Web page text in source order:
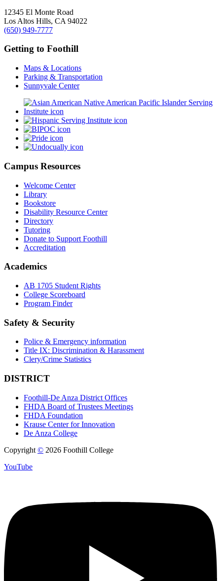
12345 El Monte Road
Los Altos Hills, CA 94022
(650) 949-7777
Getting to Foothill
Maps & Locations
Parking & Transportation
Sunnyvale Center
Campus Resources
Welcome Center
Library
Bookstore
Disability Resource Center
Directory
Tutoring
Donate to Support Foothill
Accreditation
Academics
AB 1705 Student Rights
College Scoreboard
Program Finder
Safety & Security
Police & Emergency information
Title IX: Discrimination & Harassment
Clery/Crime Statistics
DISTRICT
Foothill-De Anza District Offices
FHDA Board of Trustees Meetings
FHDA Foundation
Krause Center for Innovation
De Anza College
Copyright © 2026 Foothill College
YouTube